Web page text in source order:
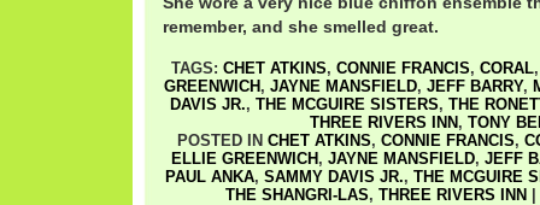
remember, and she smelled great.
TAGS: CHET ATKINS, CONNIE FRANCIS, CORAL
GREENWICH , JAYNE MANSFIELD, JEFF BARRY,
DAVIS JR., THE MCGUIRE SISTERS, THE
THREE RIVERS INN , TONY
POSTED IN CHET ATKINS, CONNIE FRANCIS,
ELLIE GREENWICH , JAYNE MANSFIELD, JEFF
PAUL ANKA, SAMMY DAVIS JR., THE MCGUIRE
THE SHANGRI-LAS, THREE RIVERS INN